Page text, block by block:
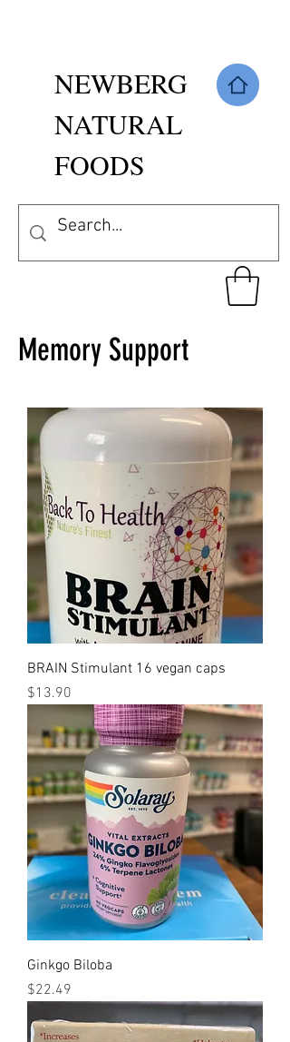
NEWBERG
NATURAL
FOODS
Memory Support
BRAIN Stimulant 16 vegan caps
Price
$13.90
Ginkgo Biloba
Price
$22.49